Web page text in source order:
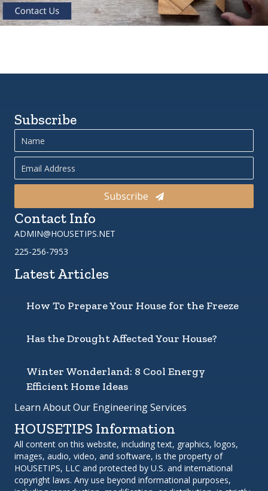
Subscribe
Subscribe
Contact Info
ADMIN@HOUSETIPS.NET
225-256-7953
Latest Articles
How To Prepare Your House for the Freeze
Has the Drought Affected Your House?
Winter Wonderland: 8 Cool Energy
Efficient Home Ideas
Learn About Our Engineering Services
HOUSETIPS Information
All content on this website, including text, graphics, logos,
images, audio, video, and software, is the property of
HOUSETIPS, LLC and protected by U.S. and international
copyright laws. Any use beyond informational purposes,